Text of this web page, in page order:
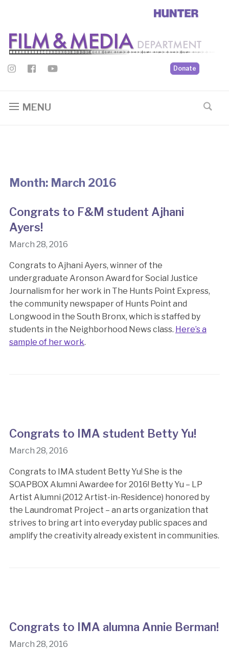
Donate
MENU
Month: March 2016
Congrats to F&M student Ajhani
Ayers!
March 28, 2016
Congrats to Ajhani Ayers, winner of the
undergraduate Aronson Award for Social Justice
Journalism for her work in The Hunts Point Express,
the community newspaper of Hunts Point and
Longwood in the South Bronx, which is staffed by
students in the Neighborhood News class. Here’s a
sample of her work.
Congrats to IMA student Betty Yu!
March 28, 2016
Congrats to IMA student Betty Yu! She is the
SOAPBOX Alumni Awardee for 2016! Betty Yu – LP
Artist Alumni (2012 Artist-in-Residence) honored by
the Laundromat Project – an arts organization that
strives to bring art into everyday public spaces and
amplify the creativity already existent in communities.
Congrats to IMA alumna Annie Berman!
March 28, 2016